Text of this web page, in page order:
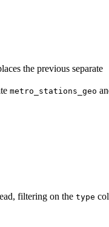
the previous separate
metro_stations_geo
filtering on the type